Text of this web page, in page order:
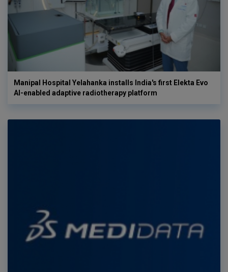
Manipal Hospital Yelahanka installs India's first Elekta Evo
AI-enabled adaptive radiotherapy platform